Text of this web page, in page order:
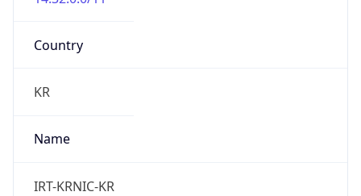
Country
KR
Name
IRT-KRNIC-KR